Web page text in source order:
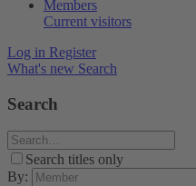
Members
Current visitors
Log in Register
What's new Search
Search
Search titles only
By: